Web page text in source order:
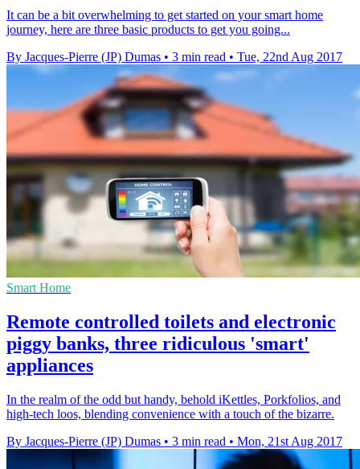
It can be a bit overwhelming to get started on your smart home
journey, here are three basic products to get you going...
By Jacques-Pierre (JP) Dumas • 3 min read • Tue, 22nd Aug 2017
Smart Home
Remote controlled toilets and electronic
piggy banks, three ridiculous 'smart'
appliances
In the realm of the odd but handy, behold iKettles, Porkfolios, and
high-tech loos, blending convenience with a touch of the bizarre.
By Jacques-Pierre (JP) Dumas • 3 min read • Mon, 21st Aug 2017